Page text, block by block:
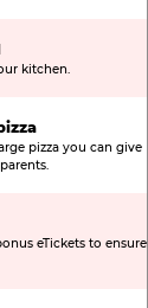
kitchen.
pizza you can give
eTickets to ensure